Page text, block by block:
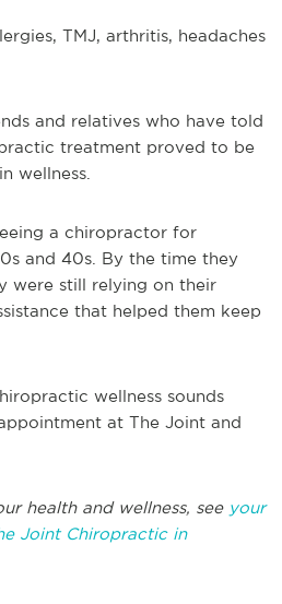
TMJ, arthritis, headaches
and relatives who have told
treatment proved to be
wellness.
a chiropractor for
and 40s. By the time they
were still relying on their
that helped them keep
wellness sounds
at The Joint and
health and wellness, see your
Joint Chiropractic in